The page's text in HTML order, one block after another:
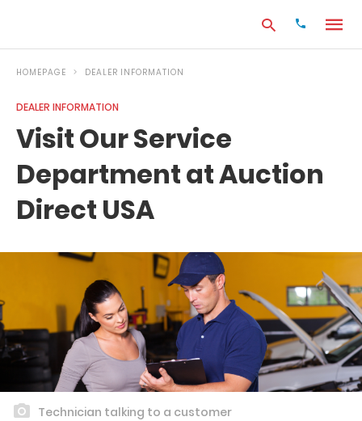
query
and
HOMEPAGE DEALER INFORMATION
DEALER INFORMATION
Visit Our Service
Department at Auction
Direct USA
Technician talking to a customer